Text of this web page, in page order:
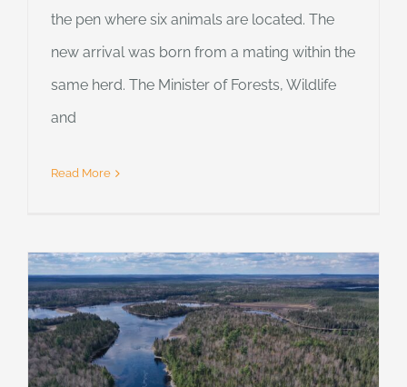
the pen where six animals are located. The
new arrival was born from a mating within the
same herd. The Minister of Forests, Wildlife
and
Read More